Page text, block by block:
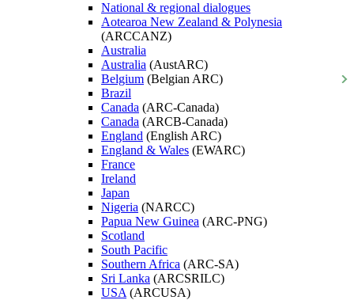
National & regional dialogues
Aotearoa New Zealand & Polynesia
(ARCCANZ)
Australia
Australia (AustARC)
Belgium (Belgian ARC)
Brazil
Canada (ARC-Canada)
Canada (ARCB-Canada)
England (English ARC)
England & Wales (EWARC)
France
Ireland
Japan
Nigeria (NARCC)
Papua New Guinea (ARC-PNG)
Scotland
South Pacific
Southern Africa (ARC-SA)
Sri Lanka (ARCSRILC)
USA (ARCUSA)